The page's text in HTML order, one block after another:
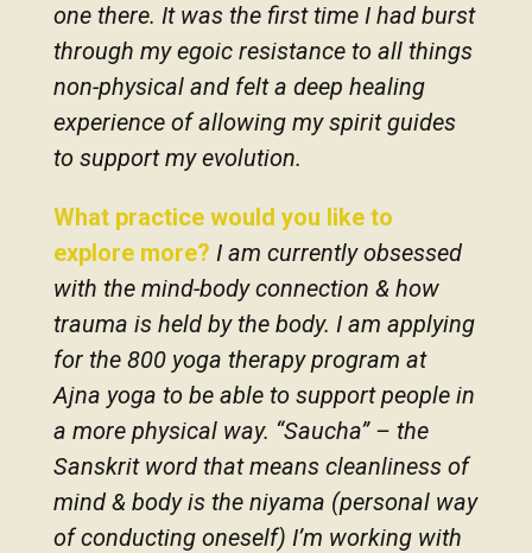
one there. It was the first time I had burst
through my egoic resistance to all things
non-physical and felt a deep healing
experience of allowing my spirit guides
to support my evolution.
What practice would you like to
explore more? I am currently obsessed
with the mind-body connection & how
trauma is held by the body. I am applying
for the 800 yoga therapy program at
Ajna yoga to be able to support people in
a more physical way. “Saucha” – the
Sanskrit word that means cleanliness of
mind & body is the niyama (personal way
of conducting oneself) I’m working with